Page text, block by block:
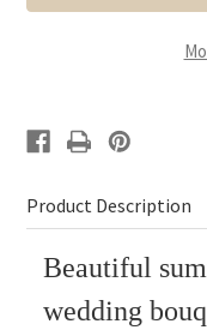
Product Description
Beautiful
wedding